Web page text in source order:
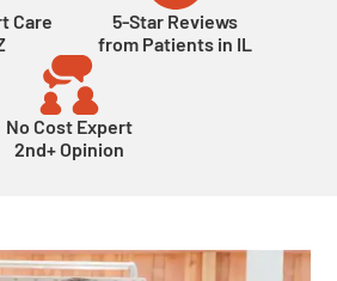
Care
5-Star Reviews
from Patients in IL
No Cost Expert
2nd+ Opinion